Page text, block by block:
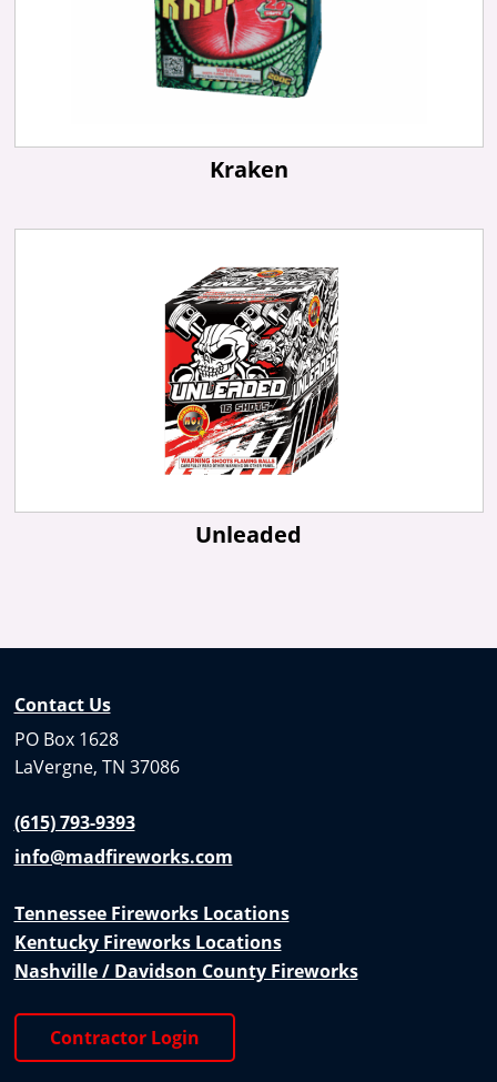
Kraken
Unleaded
Contact Us
PO Box 1628
LaVergne, TN 37086
(615) 793-9393
info@madfireworks.com
Tennessee Fireworks Locations
Kentucky Fireworks Locations
Nashville / Davidson County Fireworks
Contractor Login